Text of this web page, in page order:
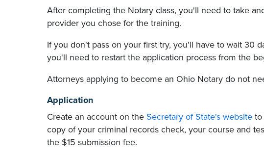
After completing the Notary class, you'll need to take
provider you chose for the training.
If you don't pass on your first try, you'll have to wait 30
you'll need to restart the application process from the
Attorneys applying to become an Ohio Notary do not
Application
Create an account on the Secretary of State's website to
copy of your criminal records check, your course and
the $15 submission fee.